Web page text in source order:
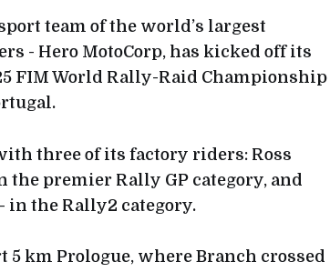
team of the world’s largest
- Hero MotoCorp, has kicked off its
FIM World Rally-Raid Championship
three of its factory riders: Ross
the premier Rally GP category, and
in the Rally2 category.
km Prologue, where Branch crossed